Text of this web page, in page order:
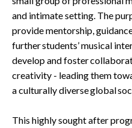
and intimate setting. The
provide mentorship,
further students’ musical
develop and foster
creativity - leading them
a culturally diverse global
This highly sought after